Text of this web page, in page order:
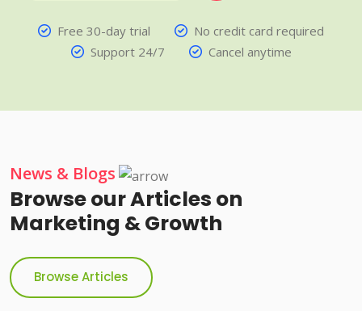
Free 30-day trial
No credit card required
Support 24/7
Cancel anytime
News & Blogs
Browse our Articles on
Marketing & Growth
Browse Articles